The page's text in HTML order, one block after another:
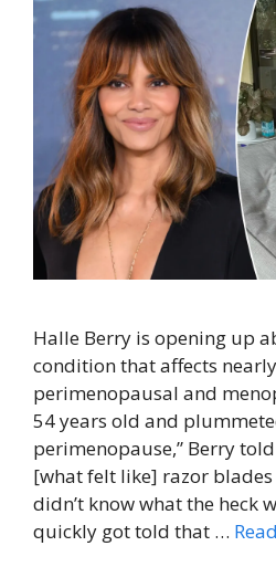
Halle Berry is opening up
condition that affects
perimenopausal and
54 years old and
perimenopause,” Berry
[what felt like] razor blades
didn’t know what the heck
quickly got told that …